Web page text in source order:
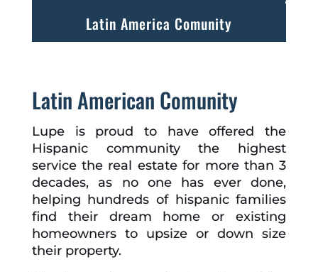
Latin America Comunity
Latin American Comunity
Lupe is proud to have offered the
Hispanic community the highest
service the real estate for more than 3
decades, as no one has ever done,
helping hundreds of hispanic families
find their dream home or existing
homeowners to upsize or down size
their property.